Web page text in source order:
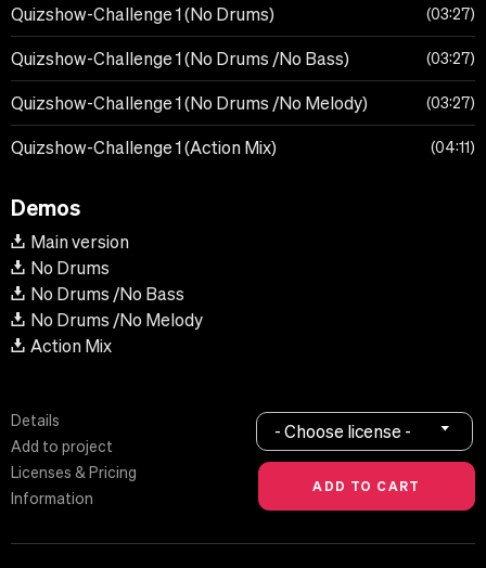
Quizshow-Challenge 1 (No Drums) 03:27
Quizshow-Challenge 1 (No Drums /No Bass) 03:27
Quizshow-Challenge 1 (No Drums /No Melody) 03:27
Quizshow-Challenge 1 (Action Mix) 04:11
Demos
Main version
No Drums
No Drums /No Bass
No Drums /No Melody
Action Mix
Details
Add to project
Licenses & Pricing
Information
- Choose license -